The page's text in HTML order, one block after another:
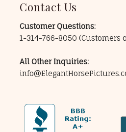
Contact Us
Customer Questions:
1-314-766-8050 (Customers
All Other Inquiries: